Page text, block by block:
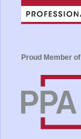
Proud Member of